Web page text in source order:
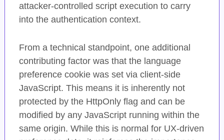
attacker-controlled script execution to carry
into the authentication context.
From a technical standpoint, one additional
contributing factor was that the language
preference cookie was set via client-side
JavaScript. This means it is inherently not
protected by the HttpOnly flag and can be
modified by any JavaScript running within the
same origin. While this is normal for UX-driven